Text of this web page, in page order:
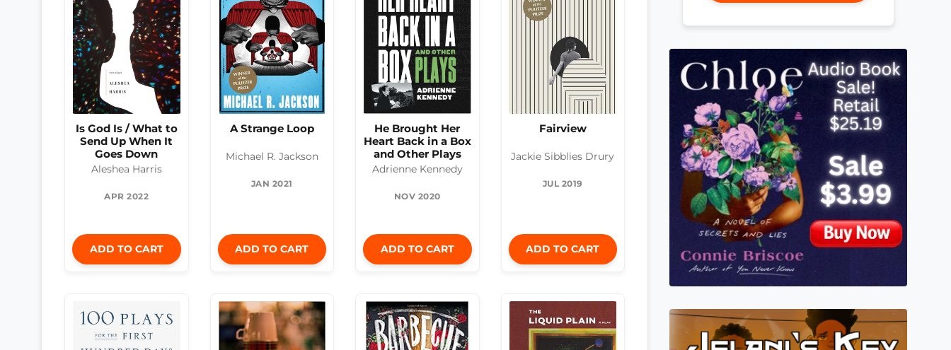
Is God Is / What to
Send Up When It
Goes Down
Aleshea Harris
APR 2022
ADD TO CART
A Strange Loop
Michael R. Jackson
JAN 2021
ADD TO CART
He Brought Her
Heart Back in a Box
and Other Plays
Adrienne Kennedy
NOV 2020
ADD TO CART
Fairview
Jackie Sibblies Drury
JUL 2019
ADD TO CART